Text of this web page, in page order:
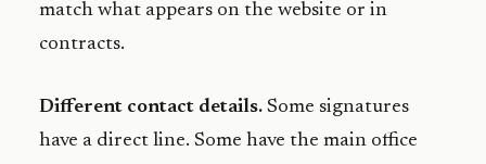
match what appears on the website or in
contracts.
Different contact details. Some signatures
have a direct line. Some have the main office